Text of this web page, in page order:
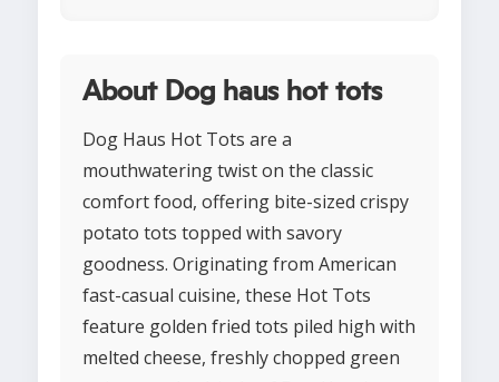
About Dog haus hot tots
Dog Haus Hot Tots are a
mouthwatering twist on the classic
comfort food, offering bite-sized crispy
potato tots topped with savory
goodness. Originating from American
fast-casual cuisine, these Hot Tots
feature golden fried tots piled high with
melted cheese, freshly chopped green